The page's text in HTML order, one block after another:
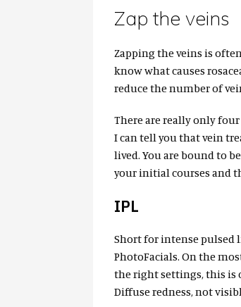
Zap the veins
Zapping the veins is
know what causes
reduce the number of
There are really only
I can tell you that vein
lived. You are bound to
your initial courses and
IPL
Short for intense pulsed
PhotoFacials. On the
the right settings, this is
Diffuse redness, not